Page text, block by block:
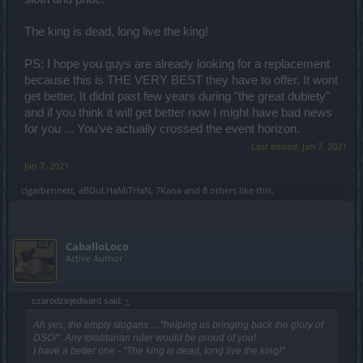
The king is dead, long live the king!
PS: I hope you guys are already looking for a replacement
because this is THE VERY BEST they have to offer. It wont
get better. It didnt past few years during "the great dubiety"
and if you think it will get better now I might have bad news
for you ... You've actually crossed the event horizon.
Last edited: Jan 7, 2021
Jan 7, 2021
cigarbennett aBDuLHaMiTHaN 7Kana and 8 others like this.
CaballoLoco
Active Author
czarodziejedward said: ↑
Ah yes, the empty slogans ... "helping us bringing back the glory of
DSO!". Any totalitarian ruler would be proud of you!
I have a better one - "The king is dead, long live the king!".